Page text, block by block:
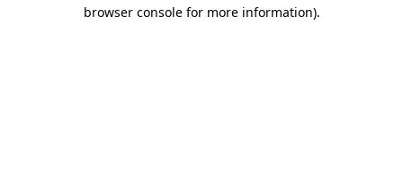
browser console for more information).